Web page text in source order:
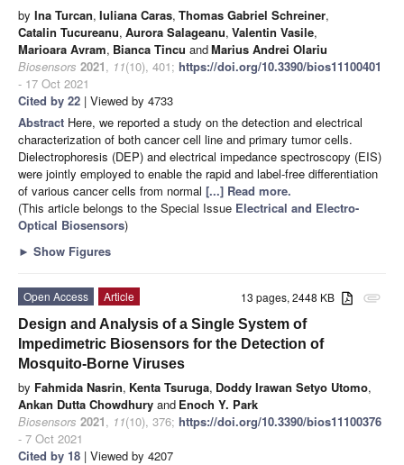
by Ina Turcan, Iuliana Caras, Thomas Gabriel Schreiner,
Catalin Tucureanu, Aurora Salageanu, Valentin Vasile,
Marioara Avram, Bianca Tincu andMarius Andrei Olariu
Biosensors 2021, 11(10), 401; https://doi.org/10.3390/bios11100401
- 17 Oct 2021
Cited by 22 | Viewed by 4733
Abstract Here, we reported a study on the detection and electrical
characterization of both cancer cell line and primary tumor cells.
Dielectrophoresis (DEP) and electrical impedance spectroscopy (EIS)
were jointly employed to enable the rapid and label-free differentiation
of various cancer cells from normal [...] Read more.
(This article belongs to the Special Issue Electrical and Electro-
Optical Biosensors)
► Show Figures
attachment
13 pages, 2448 KB
Open Access
Article
Design and Analysis of a Single System of
Impedimetric Biosensors for the Detection of
Mosquito-Borne Viruses
by Fahmida Nasrin, Kenta Tsuruga, Doddy Irawan Setyo Utomo,
Ankan Dutta Chowdhury and Enoch Y. Park
Biosensors 2021, 11(10), 376; https://doi.org/10.3390/bios11100376
- 7 Oct 2021
Cited by 18 | Viewed by 4207